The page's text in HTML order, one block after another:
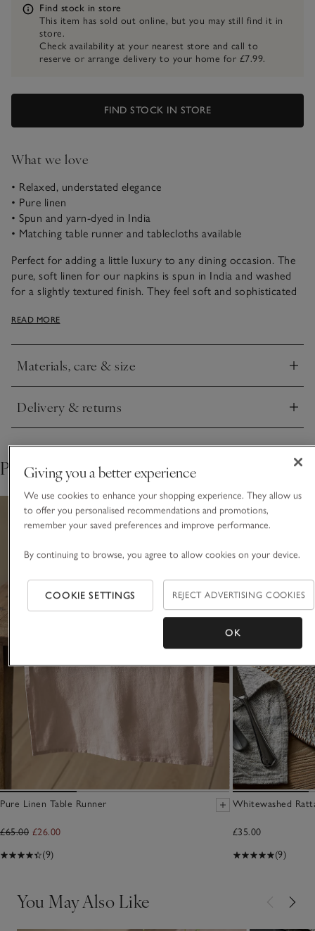
Information
Find stock in store
This item has sold out online, but you may still find it in
store.
Check availability at your nearest store and call to
reserve or arrange delivery to your home for £7.99.
FIND STOCK IN STORE
What we love
• Relaxed, understated elegance
• Pure linen
• Spun and yarn-dyed in India
• Matching table runner and tablecloths available
Perfect for adding a little luxury to any dining occasion. The
pure, soft linen for our napkins is spun in India and washed
for a slightly textured finish. They feel soft and sophisticated
luxurious, they’re an effortless way to elevate the table.
READ MORE
Materials, care & size
Click to expand
Delivery & returns
Click to expand
Pair with
Pure Linen Table Runner
£65.00 £26.00
(9)
Whitewashed
£35.00
(9)
You May Also Like
Giving you a better experience
We use cookies to enhance your shopping experience. They allow us
to offer you personalised recommendations and promotions,
remember your saved preferences and improve performance.
By continuing to browse, you agree to allow cookies on your device.
COOKIE SETTINGS REJECT ADVERTISING COOKIES
OK